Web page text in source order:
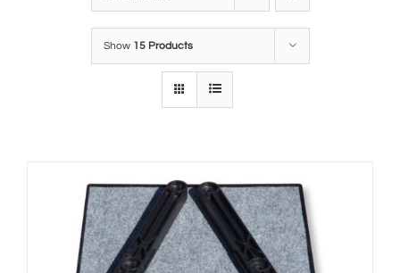
Show 15 Products